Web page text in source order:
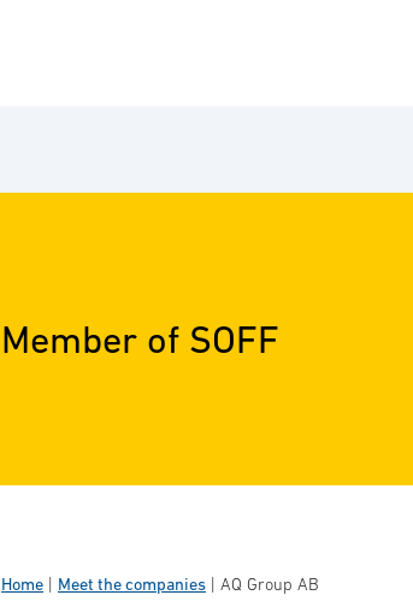
Member of SOFF
Home Meet the companies AQ Group AB